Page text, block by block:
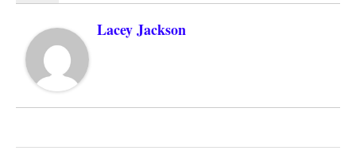
Lacey Jackson